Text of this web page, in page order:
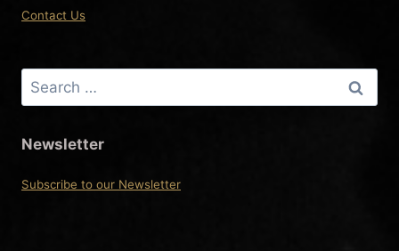
Contact Us
Search
for:
Newsletter
Subscribe to our Newsletter